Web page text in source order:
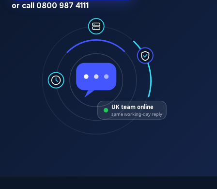
or call 0800 987 4111
UK team online
same working-day reply